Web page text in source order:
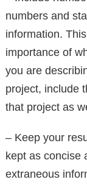
numbers and
information.
importance of
you are
project, include
that project as
– Keep your
kept as concise
extraneous